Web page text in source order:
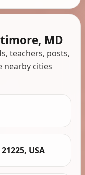
MD
teachers, posts,
nearby cities
USA